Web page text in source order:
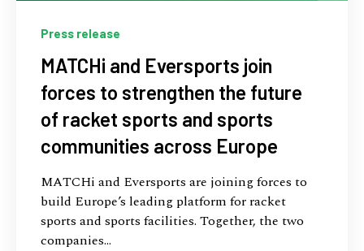
Press release
MATCHi and Eversports join
forces to strengthen the future
of racket sports and sports
communities across Europe
MATCHi and Eversports are joining forces to
build Europe’s leading platform for racket
sports and sports facilities. Together, the two
companies...